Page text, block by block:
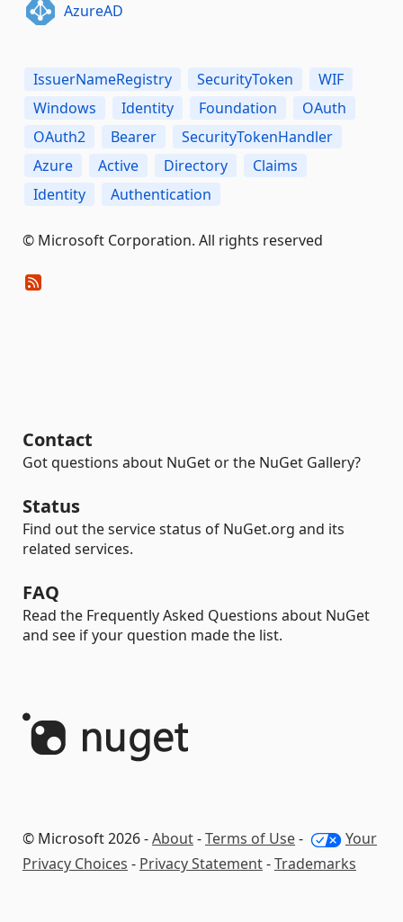
AzureAD
IssuerNameRegistry SecurityToken
WIF
Windows
Identity Foundation
OAuth
OAuth2
Bearer
SecurityTokenHandler
Azure
Active Directory
Claims
Identity
Authentication
© Microsoft Corporation. All rights reserved
Contact
Got questions about NuGet or the NuGet Gallery?
Status
Find out the service status of NuGet.org and its
related services.
FAQ
Read the Frequently Asked Questions about NuGet
and see if your question made the list.
© Microsoft 2026 -About-Terms of Use-
Your
Privacy Choices - Privacy Statement-Trademarks